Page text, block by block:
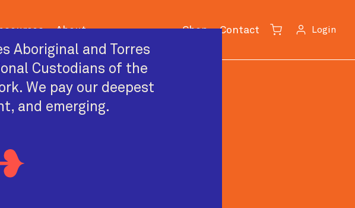
About Shop Contact Cart Login
Aboriginal and Torres
Custodians of the
We pay our deepest
and emerging.